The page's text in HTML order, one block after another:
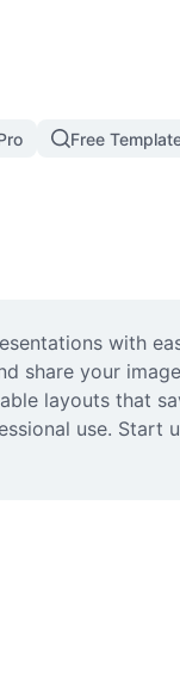
Free
with
share your
layouts that
use. Start